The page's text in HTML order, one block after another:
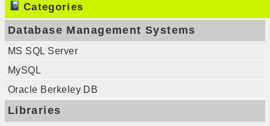
Categories
Database Management Systems
MS SQL Server
MySQL
Oracle Berkeley DB
Libraries